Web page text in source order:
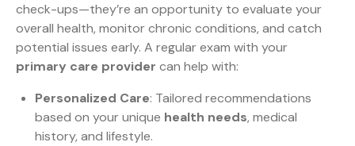
check-ups—they’re an opportunity to evaluate your
overall health, monitor chronic conditions, and catch
potential issues early. A regular exam with your
primary care provider can help with:
Personalized Care: Tailored recommendations
based on your unique health needs, medical
history, and lifestyle.